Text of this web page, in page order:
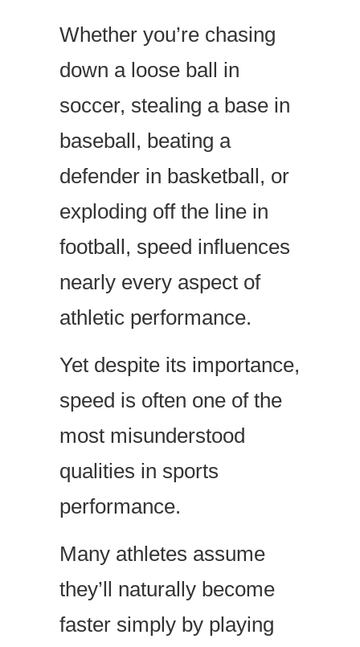
Whether you’re chasing
down a loose ball in
soccer, stealing a base in
baseball, beating a
defender in basketball, or
exploding off the line in
football, speed influences
nearly every aspect of
athletic performance.
Yet despite its importance,
speed is often one of the
most misunderstood
qualities in sports
performance.
Many athletes assume
they’ll naturally become
faster simply by playing